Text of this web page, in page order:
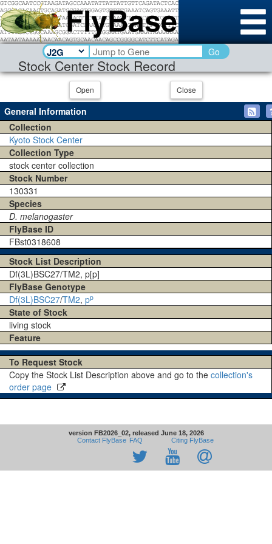
Stock Center Stock Record
Go
Open Close
General Information
Collection
Kyoto Stock Center
Collection Type
stock center collection
Stock Number
130331
Species
D. melanogaster
FlyBase ID
FBst0318608
Stock List Description
Df(3L)BSC27/TM2, p[p]
FlyBase Genotype
Df(3L)BSC27/TM2, pp
State of Stock
living stock
Feature
To Request Stock
Copy the Stock List Description above and go to the collection's
order page
version FB2026_02, released June 18, 2026
Contact FlyBase FAQ Citing FlyBase